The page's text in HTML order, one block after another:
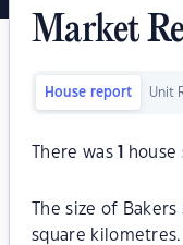
Market
House report Unit
There was house
The size of
square